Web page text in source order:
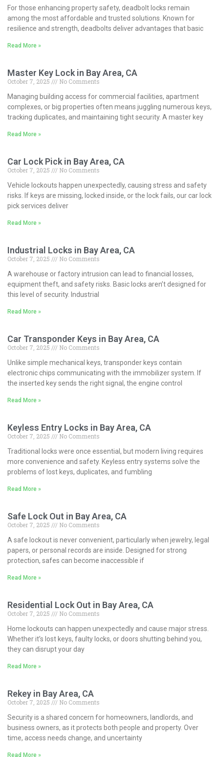
For those enhancing property safety, deadbolt locks remain
among the most affordable and trusted solutions. Known for
resilience and strength, deadbolts deliver advantages that basic
Read More »
Master Key Lock in Bay Area, CA
October 7, 2025
No Comments
Managing building access for commercial facilities, apartment
complexes, or big properties often means juggling numerous keys,
tracking duplicates, and maintaining tight security. A master key
Read More »
Car Lock Pick in Bay Area, CA
October 7, 2025
No Comments
Vehicle lockouts happen unexpectedly, causing stress and safety
risks. If keys are missing, locked inside, or the lock fails, our car lock
pick services deliver
Read More »
Industrial Locks in Bay Area, CA
October 7, 2025
No Comments
A warehouse or factory intrusion can lead to financial losses,
equipment theft, and safety risks. Basic locks aren’t designed for
this level of security. Industrial
Read More »
Car Transponder Keys in Bay Area, CA
October 7, 2025
No Comments
Unlike simple mechanical keys, transponder keys contain
electronic chips communicating with the immobilizer system. If
the inserted key sends the right signal, the engine control
Read More »
Keyless Entry Locks in Bay Area, CA
October 7, 2025
No Comments
Traditional locks were once essential, but modern living requires
more convenience and safety. Keyless entry systems solve the
problems of lost keys, duplicates, and fumbling
Read More »
Safe Lock Out in Bay Area, CA
October 7, 2025
No Comments
A safe lockout is never convenient, particularly when jewelry, legal
papers, or personal records are inside. Designed for strong
protection, safes can become inaccessible if
Read More »
Residential Lock Out in Bay Area, CA
October 7, 2025
No Comments
Home lockouts can happen unexpectedly and cause major stress.
Whether it’s lost keys, faulty locks, or doors shutting behind you,
they can disrupt your day
Read More »
Rekey in Bay Area, CA
October 7, 2025
No Comments
Security is a shared concern for homeowners, landlords, and
business owners, as it protects both people and property. Over
time, access needs change, and uncertainty
Read More »